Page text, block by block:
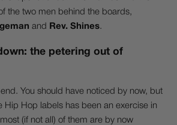
the two men behind the boards,
and Rev. Shines.
the petering out of
You should have noticed by now, but
Hip Hop labels has been an exercise in
(if not all) of them are by now